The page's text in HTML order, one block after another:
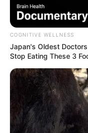
COGNITIVE WELLNESS
Japan's Oldest
Stop Eating These 3